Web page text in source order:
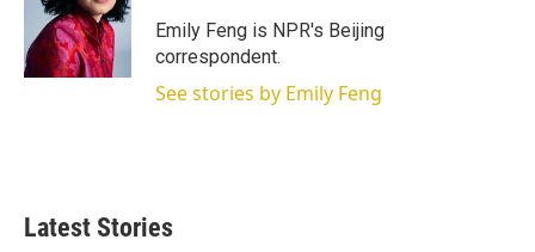
Emily Feng is NPR's Beijing
correspondent.
See stories by Emily Feng
Latest Stories